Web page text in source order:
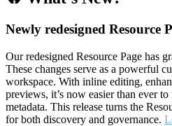
Newly redesigned Resource
Our redesigned Resource Page has
These changes serve as a powerful
workspace. With inline editing,
previews, it’s now easier than ever
metadata. This release turns the
for both discovery and governance.